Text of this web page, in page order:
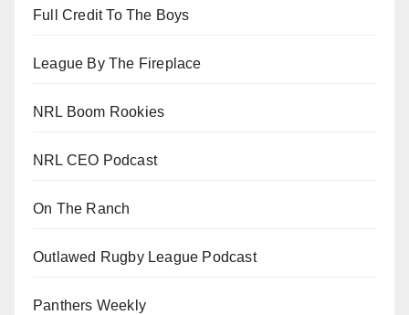
Full Credit To The Boys
League By The Fireplace
NRL Boom Rookies
NRL CEO Podcast
On The Ranch
Outlawed Rugby League Podcast
Panthers Weekly